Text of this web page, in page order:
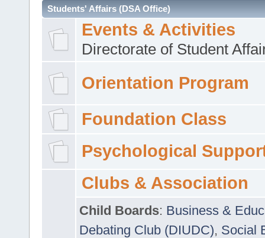
Students' Affairs (DSA Office)
Events & Activities
Directorate of Student
Orientation Program
Foundation Class
Psychological
Clubs & Association
Child Boards: Business &
Debating Club (DIUDC), Social